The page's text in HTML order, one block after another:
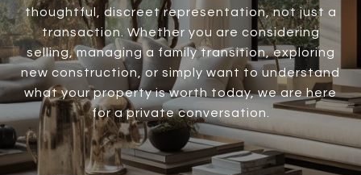
thoughtful, discreet representation, not just a
transaction. Whether you are considering
selling, managing a family transition, exploring
new construction, or simply want to understand
what your property is worth today, we are here
for a private conversation.